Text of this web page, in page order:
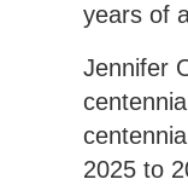
years of
Jennifer
2025 to